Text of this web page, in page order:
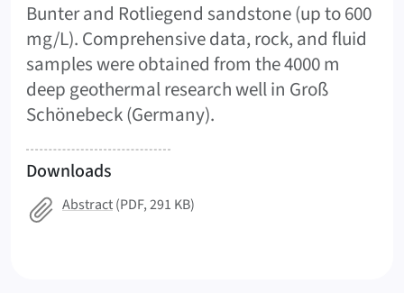
Bunter and Rotliegend sandstone (up to 600
mg/L). Comprehensive data, rock, and fluid
samples were obtained from the 4000 m
deep geothermal research well in Groß
Schönebeck (Germany).
Downloads
Abstract(PDF, 291 KB)